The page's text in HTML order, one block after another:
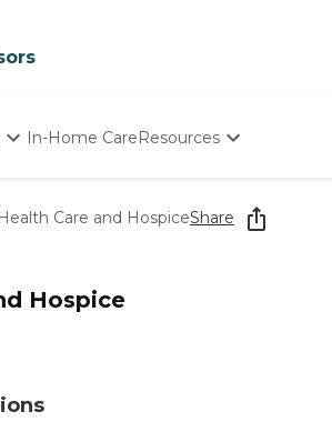
In-Home CareResources
Starting The Conversation
How To Find Senior Living
Care and HospiceShare
Hospice